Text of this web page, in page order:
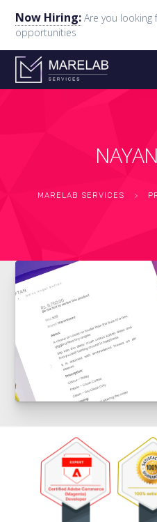
Now Hiring: Are you looking
opportunities
MARELAB SERVICES >